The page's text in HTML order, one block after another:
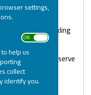
settings,
ON OFF
help us
collect
identify you.
our annual Sparkling
to reserve